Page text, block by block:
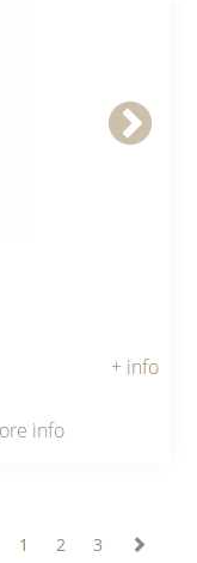
+ info
info
1 2 3